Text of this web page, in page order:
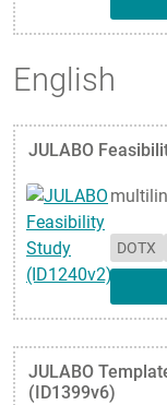
English
JULABO
DOTX
JULABO
(ID1399v6)